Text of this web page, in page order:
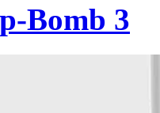
Bomb 3